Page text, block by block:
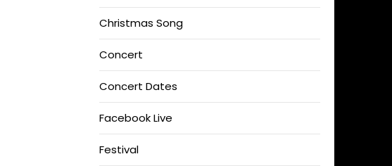
Christmas Song
Concert
Concert Dates
Facebook Live
Festival